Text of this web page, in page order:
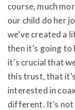
course, much
our child do her
we’ve created a
then it’s going
it’s crucial that
this trust, that
interested in
different. It’s not